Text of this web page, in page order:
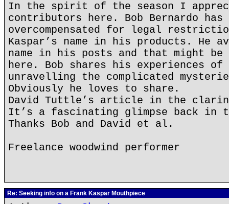
In the spirit of the season I
contributors here. Bob Bernardo has
overcompensated for legal
Kaspar’s name in his products. He
name in his posts and that might be
here. Bob shares his experiences
unravelling the complicated
Obviously he loves to share.
David Tuttle’s article in the
It’s a fascinating glimpse back in
Thanks Bob and David et al.
Freelance woodwind performer
Re: Seeking info on a Frank Kaspar Mouthpiece